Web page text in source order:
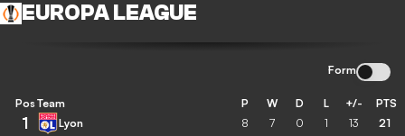
EUROPA LEAGUE
Form
Pos Team P W D L +/- PTS
1 Lyon 8 7 0 1 13 21